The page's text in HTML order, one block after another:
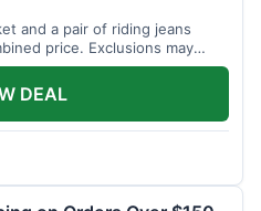
and a pair of riding jeans
price. Exclusions may
DEAL